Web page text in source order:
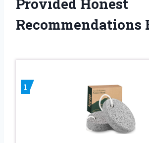
Recommendations
1